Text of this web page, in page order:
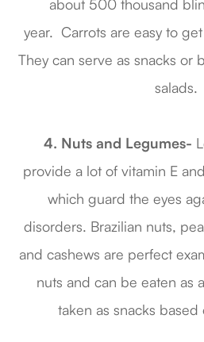
about 500 thousand
year. Carrots are easy to
They can serve as snacks or
salads.
4. Nuts and Legumes-
provide a lot of vitamin E
which guard the eyes
disorders. Brazilian nuts,
and cashews are perfect
nuts and can be eaten as
taken as snacks